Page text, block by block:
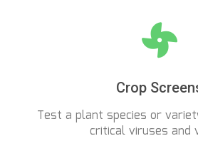
Crop
Test a plant species or
critical viruses and